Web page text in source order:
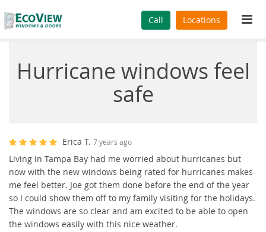
Call Locations
Hurricane windows feel
safe
Erica T. 7 years ago
Living in Tampa Bay had me worried about hurricanes but
now with the new windows being rated for hurricanes makes
me feel better. Joe got them done before the end of the year
so I could show them off to my family visiting for the holidays.
The windows are so clear and am excited to be able to open
the windows easily with this nice weather.